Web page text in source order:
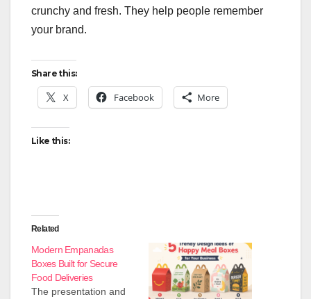
crunchy and fresh. They help people remember
your brand.
Share this:
X Facebook More
Like this:
Related
Modern Empanadas
Boxes Built for Secure
Food Deliveries
The presentation and